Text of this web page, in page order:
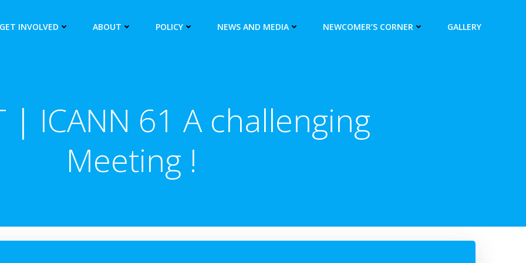
GET INVOLVED ABOUT POLICY NEWS AND MEDIA NEWCOMER’S CORNER GALLERY
| ICANN 61 A challenging
Meeting !